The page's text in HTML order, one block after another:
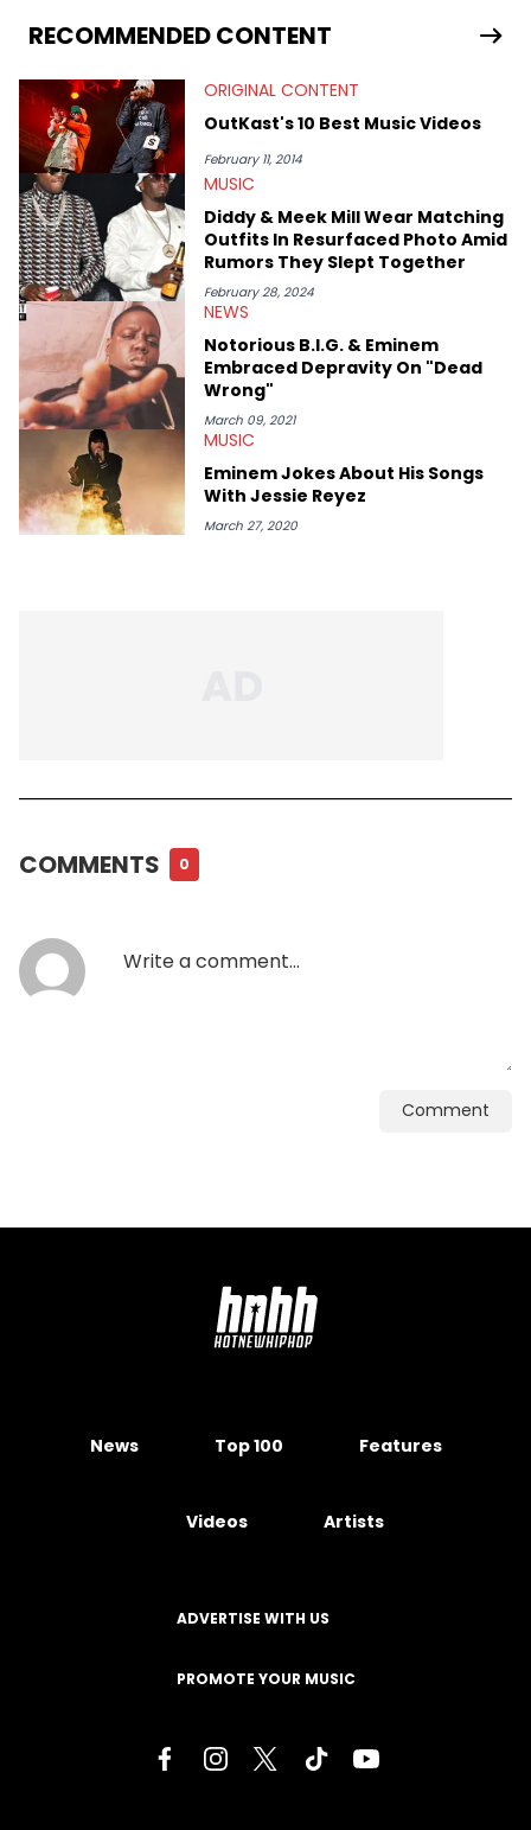
RECOMMENDED CONTENT
ORIGINAL CONTENT
OutKast's 10 Best Music Videos
February 11, 2014
MUSIC
Diddy & Meek Mill Wear Matching
Outfits In Resurfaced Photo Amid
Rumors They Slept Together
February 28, 2024
NEWS
Notorious B.I.G. & Eminem
Embraced Depravity On "Dead
Wrong"
March 09, 2021
MUSIC
Eminem Jokes About His Songs
With Jessie Reyez
March 27, 2020
COMMENTS 0
Comment
News Top 100 Features
Videos Artists
ADVERTISE WITH US
PROMOTE YOUR MUSIC